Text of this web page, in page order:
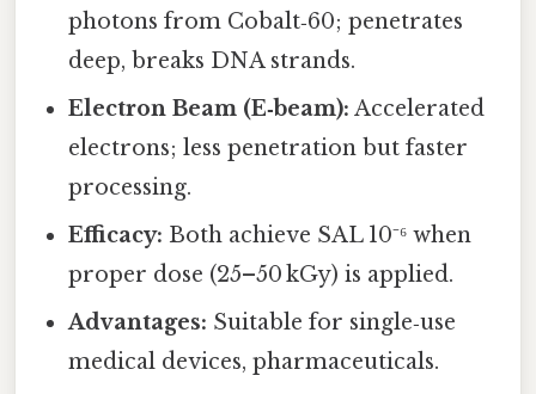
photons from Cobalt‑60; penetrates
deep, breaks DNA strands.
Electron Beam (E‑beam): Accelerated
electrons; less penetration but faster
processing.
Efficacy: Both achieve SAL 10⁻⁶ when
proper dose (25–50 kGy) is applied.
Advantages: Suitable for single‑use
medical devices, pharmaceuticals.